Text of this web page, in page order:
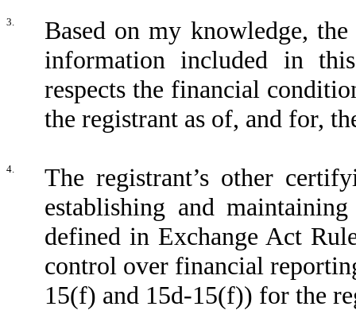
3.
Based on my knowledge,
information included in
respects the financial
the registrant as of, and for,
4.
The registrant’s other
establishing and
defined in Exchange Act
control over financial
15(f) and 15d-15(f)) for the